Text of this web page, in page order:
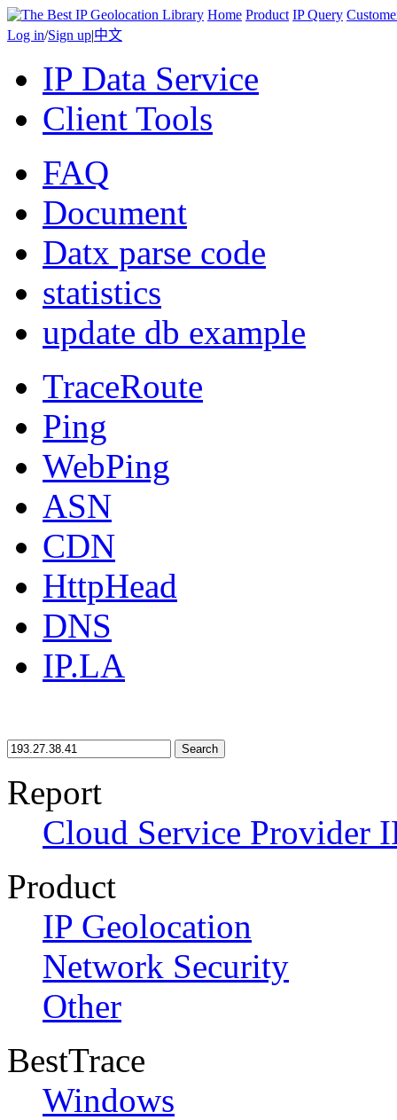
Home Product IP Query
Log in/Sign up|中文
IP Data Service
Client Tools
FAQ
Document
Datx parse code
statistics
update db example
TraceRoute
Ping
WebPing
ASN
CDN
HttpHead
DNS
IP.LA
Search
Report
Cloud Service Provider
Product
IP Geolocation
Network Security
Other
BestTrace
Windows